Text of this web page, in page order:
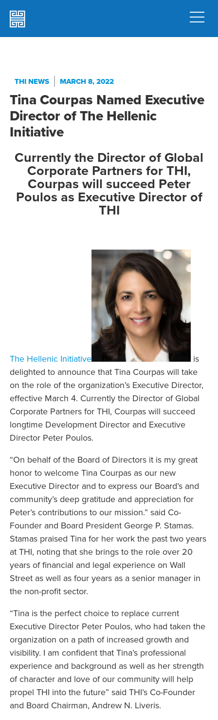
THI NEWS MARCH 8, 2022
Tina Courpas Named Executive
Director of The Hellenic
Initiative
Currently the Director of Global
Corporate Partners for THI,
Courpas will succeed Peter
Poulos as Executive Director of
THI
The Hellenic Initiative
is
delighted to announce that Tina Courpas will take
on the role of the organization’s Executive Director,
effective March 4. Currently the Director of Global
Corporate Partners for THI, Courpas will succeed
longtime Development Director and Executive
Director Peter Poulos.
“On behalf of the Board of Directors it is my great
honor to welcome Tina Courpas as our new
Executive Director and to express our Board’s and
community’s deep gratitude and appreciation for
Peter’s contributions to our mission.” said Co-
Founder and Board President George P. Stamas.
Stamas praised Tina for her work the past two years
at THI, noting that she brings to the role over 20
years of financial and legal experience on Wall
Street as well as four years as a senior manager in
the non-profit sector.
“Tina is the perfect choice to replace current
Executive Director Peter Poulos, who had taken the
organization on a path of increased growth and
visibility. I am confident that Tina’s professional
experience and background as well as her strength
of character and love of our community will help
propel THI into the future” said THI’s Co-Founder
and Board Chairman, Andrew N. Liveris.